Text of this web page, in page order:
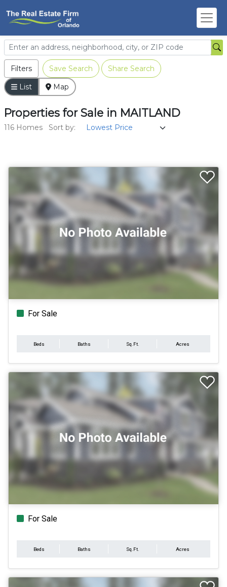
Filters Save Search Share Search
List Map
Properties forSale in MAITLAND
116 Homes Sort by:
For Sale
Beds Baths Sq.Ft. Acres
For Sale
Beds Baths Sq.Ft. Acres